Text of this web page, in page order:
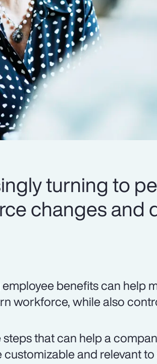
turning to
changes and
benefits can help
workforce, while also
that can help a
and relevant